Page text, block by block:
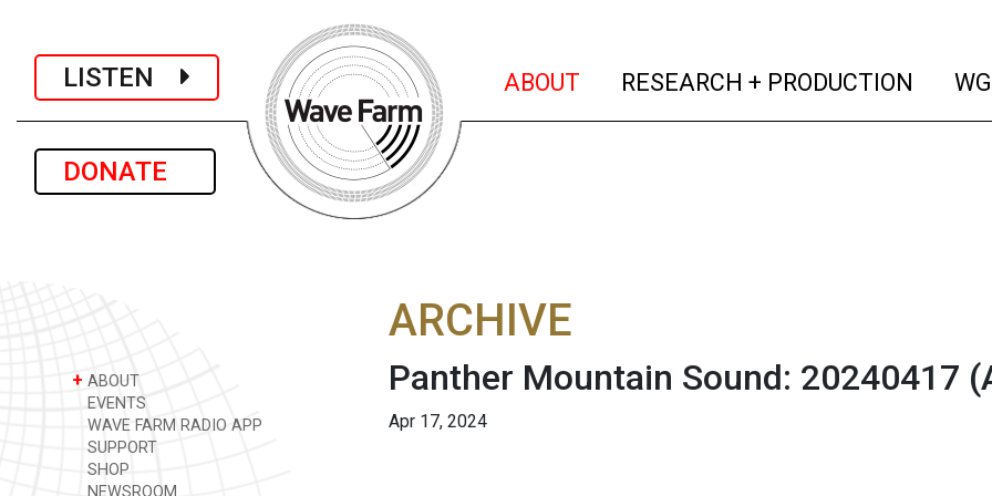
LISTEN
DONATE
ABOUT (current)
RESEARCH + PRODUCTION
+ ABOUT
EVENTS
WAVE FARM RADIO APP
SUPPORT
SHOP
NEWSROOM
ARCHIVE
Panther Mountain Sound: 20240417
Apr 17, 2024